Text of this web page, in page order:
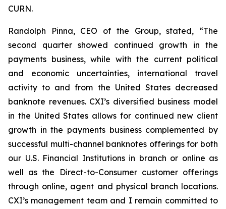
CURN.
Randolph Pinna, CEO of the Group, stated, “The
second quarter showed continued growth in the
payments business, while with the current political
and economic uncertainties, international travel
activity to and from the United States decreased
banknote revenues. CXI’s diversified business model
in the United States allows for continued new client
growth in the payments business complemented by
successful multi-channel banknotes offerings for both
our U.S. Financial Institutions in branch or online as
well as the Direct-to-Consumer customer offerings
through online, agent and physical branch locations.
CXI’s management team and I remain committed to